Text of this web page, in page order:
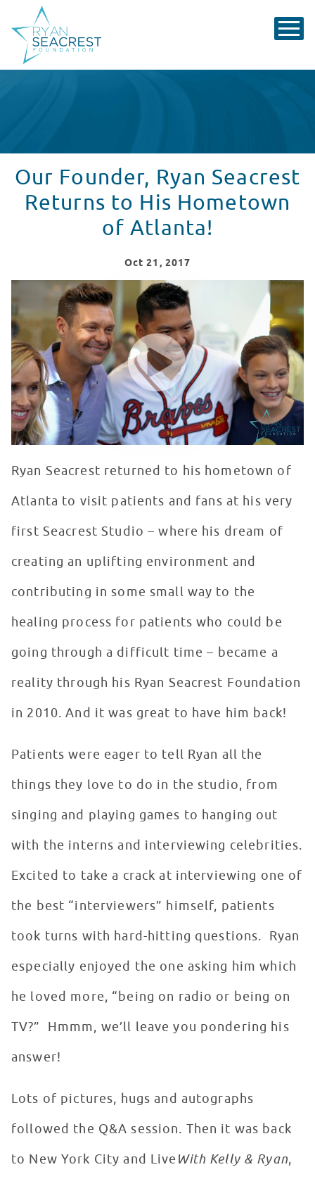
Our Founder, Ryan Seacrest
Returns to His Hometown
of Atlanta!
Oct 21 , 2017
Ryan Seacrest Returns to His Hometown of Atlanta!
WATCH VIDEO
Ryan Seacrest returned to his hometown of
Atlanta to visit patients and fans at his very
first Seacrest Studio – where his dream of
creating an uplifting environment and
contributing in some small way to the
healing process for patients who could be
going through a difficult time – became a
reality through his Ryan Seacrest Foundation
in 2010. And it was great to have him back!
Patients were eager to tell Ryan all the
things they love to do in the studio, from
singing and playing games to hanging out
with the interns and interviewing celebrities.
Excited to take a crack at interviewing one of
the best “interviewers” himself, patients
took turns with hard-hitting questions. Ryan
especially enjoyed the one asking him which
he loved more, “being on radio or being on
TV?” Hmmm, we’ll leave you pondering his
answer!
Lots of pictures, hugs and autographs
followed the Q&A session. Then it was back
to New York City and Live With Kelly & Ryan,